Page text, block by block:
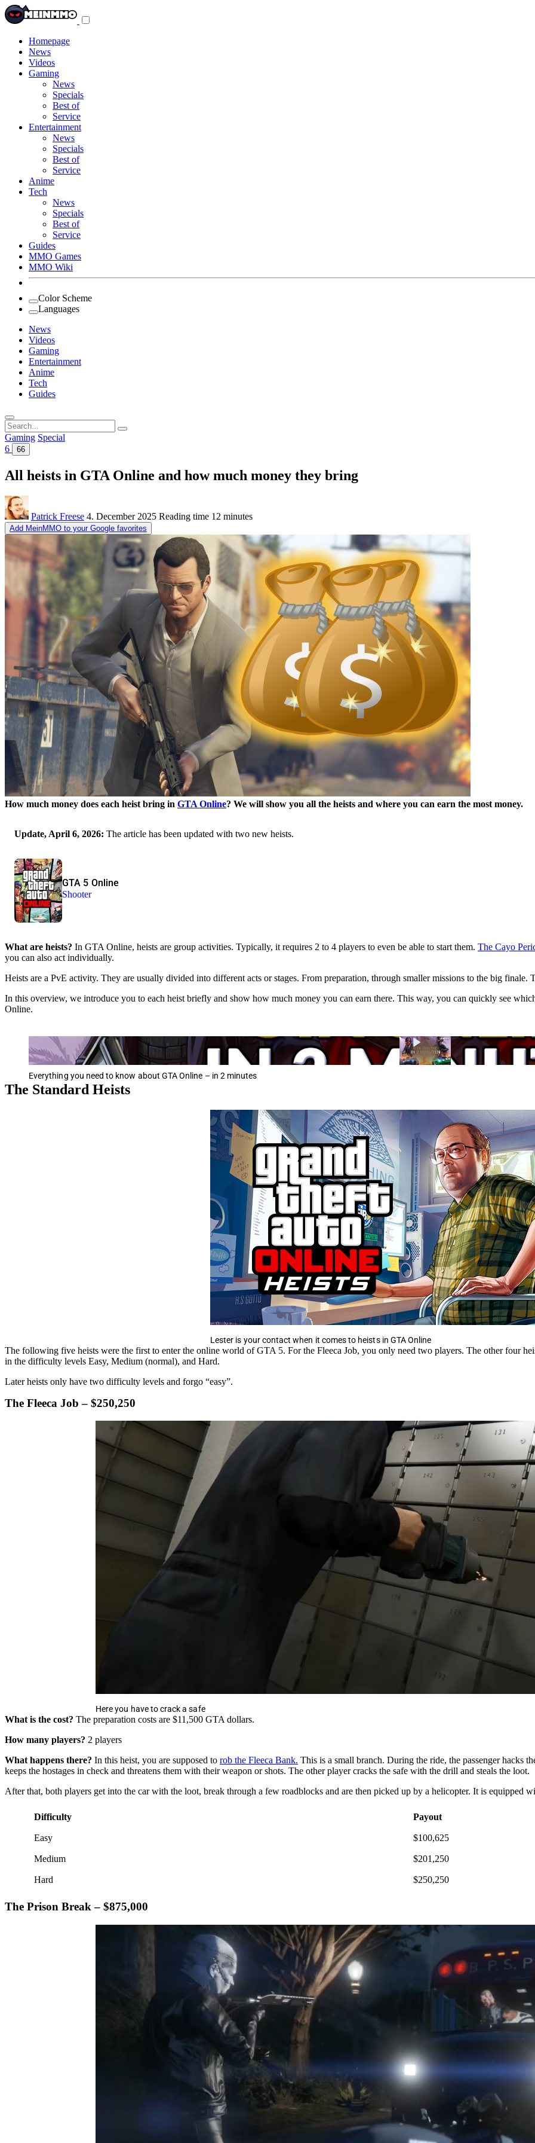
Homepage
News
Videos
Gaming
News
Specials
Best of
Service
Entertainment
News
Specials
Best of
Service
Anime
Tech
News
Specials
Best of
Service
Guides
MMO Games
MMO Wiki
Color Scheme
Languages
News
Videos
Gaming
Entertainment
Anime
Tech
Guides
Search
for:
Gaming Special
6
66
All heists in GTA Online and how much money they bring
Patrick Freese 4. December 2025 Reading time 12 minutes
Add MeinMMO to your Google favorites
How much money does each heist bring in GTA Online? We will show you all the heists and where you can earn the most money.
Update, April 6, 2026: The article has been updated with two new heists.
GTA 5 Online
Shooter
What are heists? In GTA Online, heists are group activities. Typically, it requires 2 to 4 players to even be able to start them. The Cayo
you can also act individually.
Heists are a PvE activity. They are usually divided into different acts or stages. From preparation, through smaller missions to the big
In this overview, we introduce you to each heist briefly and show how much money you can earn there. This way, you can quickly see
Online.
Everything you need to know about GTA Online – in 2 minutes
The Standard Heists
Lester is your contact when it comes to heists in GTA Online
The following five heists were the first to enter the online world of GTA 5. For the Fleeca Job, you only need two players. The other four
in the difficulty levels Easy, Medium (normal), and Hard.
Later heists only have two difficulty levels and forgo “easy”.
The Fleeca Job – $250,250
Here you have to crack a safe
What is the cost? The preparation costs are $11,500 GTA dollars.
How many players? 2 players
What happens there? In this heist, you are supposed to rob the Fleeca Bank. This is a small branch. During the ride, the passenger hacks
keeps the hostages in check and threatens them with their weapon or shots. The other player cracks the safe with the drill and steals the loot.
After that, both players get into the car with the loot, break through a few roadblocks and are then picked up by a helicopter. It is equipped
Difficulty Payout
Easy $100,625
Medium $201,250
Hard $250,250
The Prison Break – $875,000